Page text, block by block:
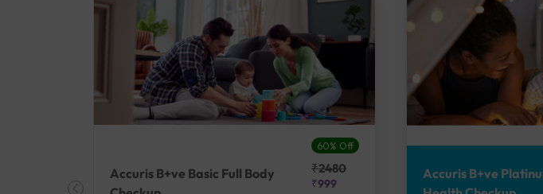
60% Off
Accuris B+ve Basic Full Body
₹2480
₹999
Accuris B+ve